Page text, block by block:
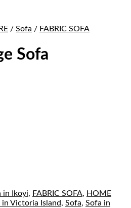
/ Sofa / FABRIC SOFA
Sofa
in Ikoyi, FABRIC SOFA, HOME
Victoria Island, Sofa, Sofa in